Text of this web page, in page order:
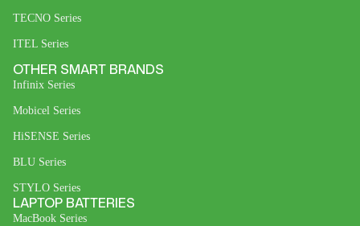
TECNO Series
ITEL Series
OTHER SMART BRANDS
Infinix Series
Mobicel Series
HiSENSE Series
BLU Series
STYLO Series
LAPTOP BATTERIES
MacBook Series